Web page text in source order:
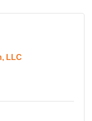
LLC